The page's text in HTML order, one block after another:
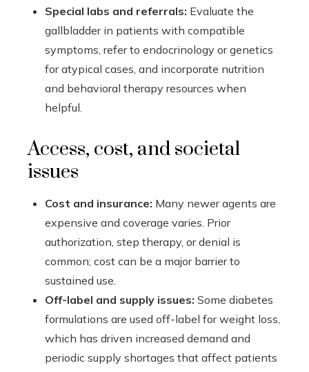
Special labs and referrals: Evaluate the
gallbladder in patients with compatible
symptoms, refer to endocrinology or genetics
for atypical cases, and incorporate nutrition
and behavioral therapy resources when
helpful.
Access, cost, and societal
issues
Cost and insurance: Many newer agents are
expensive and coverage varies. Prior
authorization, step therapy, or denial is
common; cost can be a major barrier to
sustained use.
Off-label and supply issues: Some diabetes
formulations are used off-label for weight loss,
which has driven increased demand and
periodic supply shortages that affect patients